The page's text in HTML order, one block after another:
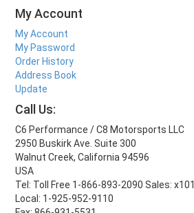
My Account
My Account
My Password
Order History
Address Book
Update
Call Us:
C6 Performance / C8 Motorsports LLC
2950 Buskirk Ave. Suite 300
Walnut Creek, California 94596
USA
Tel: Toll Free 1-866-893-2090 Sales: x101
Local: 1-925-952-9110